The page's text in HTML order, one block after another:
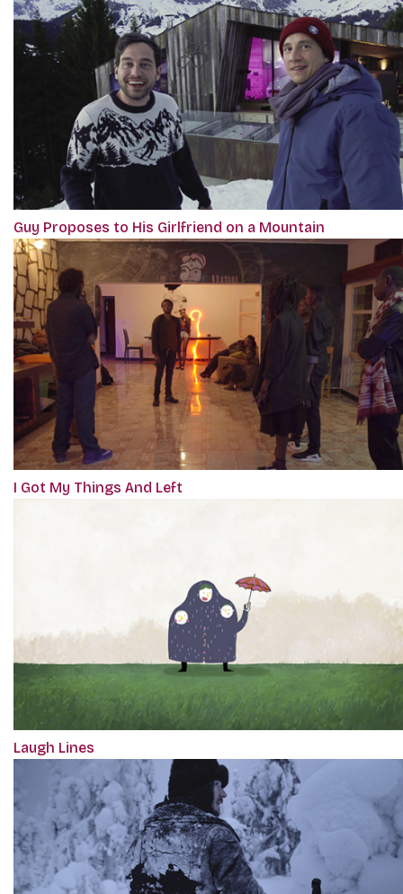
Guy Proposes to His Girlfriend on a Mountain
I Got My Things And Left
Laugh Lines